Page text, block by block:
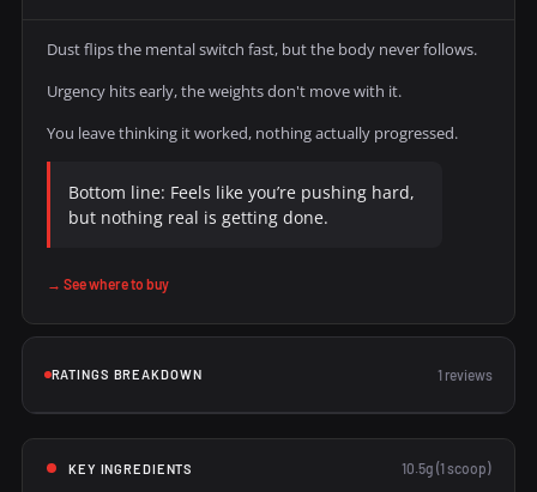
Dust flips the mental switch fast, but the body never follows.
Urgency hits early, the weights don't move with it.
You leave thinking it worked, nothing actually progressed.
Bottom line: Feels like you’re pushing hard,
but nothing real is getting done.
→ See where to buy
RATINGS BREAKDOWN 1 reviews
KEY INGREDIENTS 10.5g (1 scoop)